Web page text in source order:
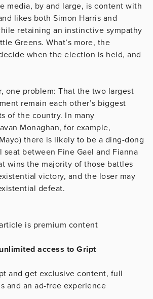
media, by and large, is content with
likes both Simon Harris and
retaining an instinctive sympathy
Greens. What’s more, the
when the election is held, and
one problem: That the two largest
remain each other’s biggest
of the country. In many
Monaghan, for example,
there is likely to be a ding-dong
between Fine Gael and Fianna
wins the majority of those battles
victory, and the loser may
defeat.
is premium content
access to Gript
and get exclusive content, full
and an ad-free experience